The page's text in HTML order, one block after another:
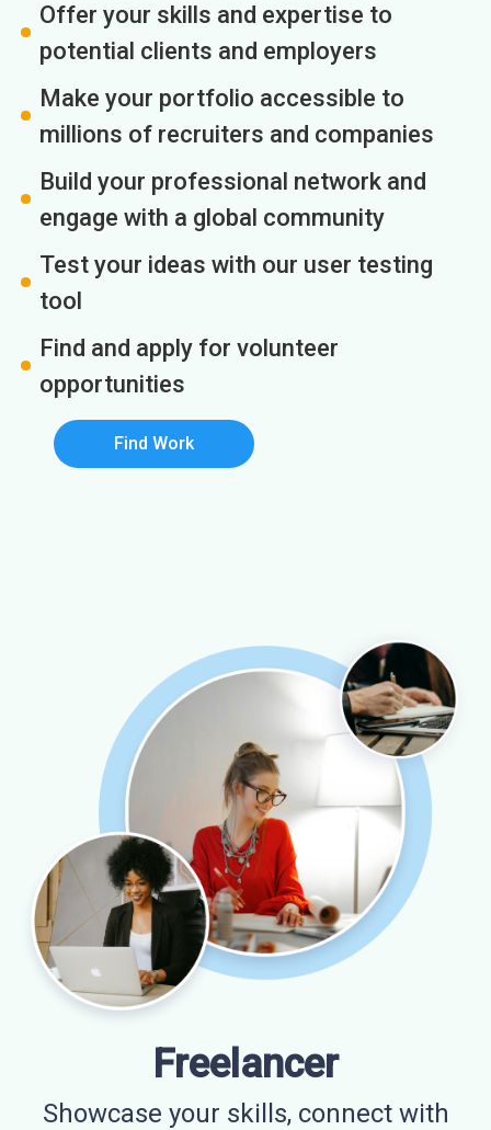
Offer your skills and expertise to
potential clients and employers
Make your portfolio accessible to
millions of recruiters and companies
Build your professional network and
engage with a global community
Test your ideas with our user testing
tool
Find and apply for volunteer
opportunities
Find Work
Freelancer
Showcase your skills, connect with